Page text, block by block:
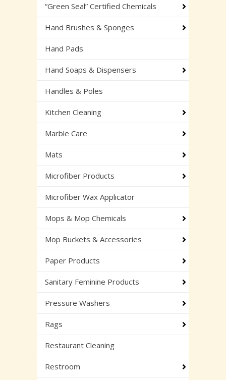
“Green Seal” Certified Chemicals
Hand Brushes & Sponges
Hand Pads
Hand Soaps & Dispensers
Handles & Poles
Kitchen Cleaning
Marble Care
Mats
Microfiber Products
Microfiber Wax Applicator
Mops & Mop Chemicals
Mop Buckets & Accessories
Paper Products
Sanitary Feminine Products
Pressure Washers
Rags
Restaurant Cleaning
Restroom